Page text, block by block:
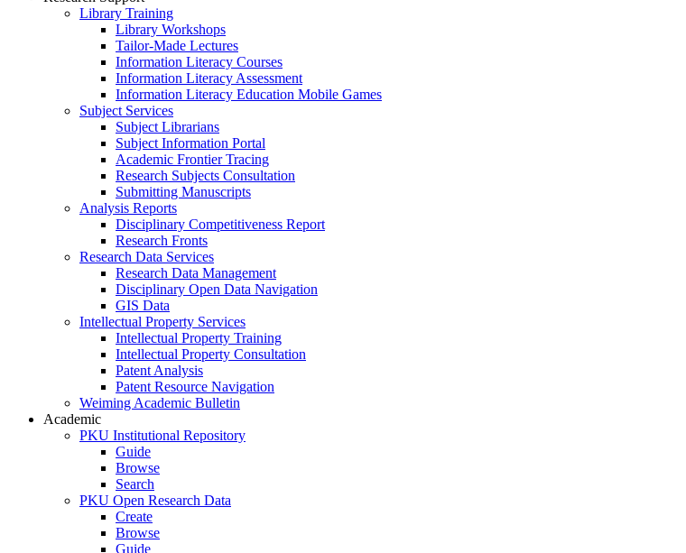
Library Training
Library Workshops
Tailor-Made Lectures
Information Literacy Courses
Information Literacy Assessment
Information Literacy Education Mobile Games
Subject Services
Subject Librarians
Subject Information Portal
Academic Frontier Tracing
Research Subjects Consultation
Submitting Manuscripts
Analysis Reports
Disciplinary Competitiveness Report
Research Fronts
Research Data Services
Research Data Management
Disciplinary Open Data Navigation
GIS Data
Intellectual Property Services
Intellectual Property Training
Intellectual Property Consultation
Patent Analysis
Patent Resource Navigation
Weiming Academic Bulletin
Academic
PKU Institutional Repository
Guide
Browse
Search
PKU Open Research Data
Create
Browse
Guide